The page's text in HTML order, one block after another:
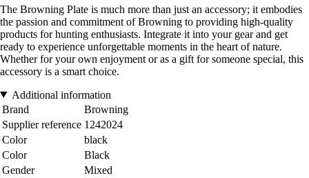
The Browning Plate is much more than just an accessory; it embodies
the passion and commitment of Browning to providing high-quality
products for hunting enthusiasts. Integrate it into your gear and get
ready to experience unforgettable moments in the heart of nature.
Whether for your own enjoyment or as a gift for someone special, this
accessory is a smart choice.
Additional information
Brand
Browning
Supplier reference 1242024
Color
black
Color
Black
Gender
Mixed